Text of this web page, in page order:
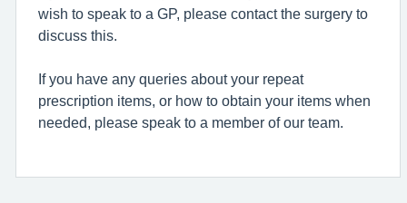
wish to speak to a GP, please contact the surgery to
discuss this.
If you have any queries about your repeat
prescription items, or how to obtain your items when
needed, please speak to a member of our team.